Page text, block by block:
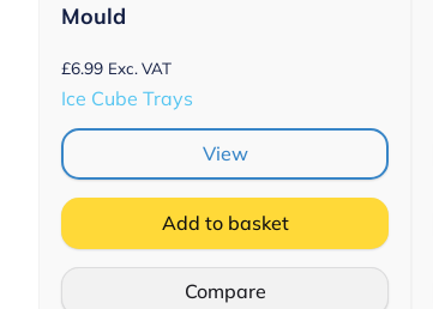
Mould
£6.99 Exc. VAT
Ice Cube Trays
View
Add to basket
Compare